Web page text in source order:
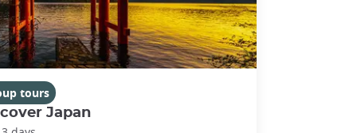
tours
Japan